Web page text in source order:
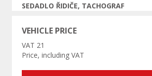
SEDADLO ŘIDIČE, TACHOGRAF
VEHICLE PRICE
VAT 21
Price, including VAT